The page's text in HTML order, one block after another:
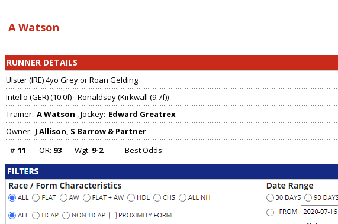
A Watson
RUNNER DETAILS
Ulster (IRE) 4yo Grey or Roan Gelding
Intello (GER) (10.0f) - Ronaldsay (Kirkwall (9.7f))
Trainer: A Watson , Jockey: Edward Greatrex
Owner: J Allison, S Barrow & Partner
# 11 OR: 93 Wgt: 9-2 Best Odds: